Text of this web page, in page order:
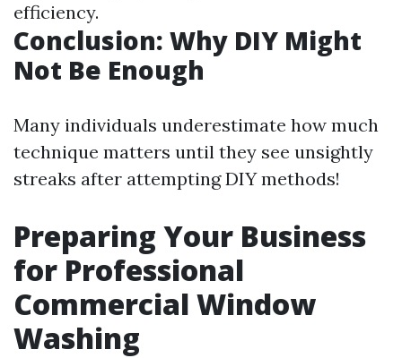
efficiency.
Conclusion: Why DIY Might
Not Be Enough
Many individuals underestimate how much
technique matters until they see unsightly
streaks after attempting DIY methods!
Preparing Your Business
for Professional
Commercial Window
Washing